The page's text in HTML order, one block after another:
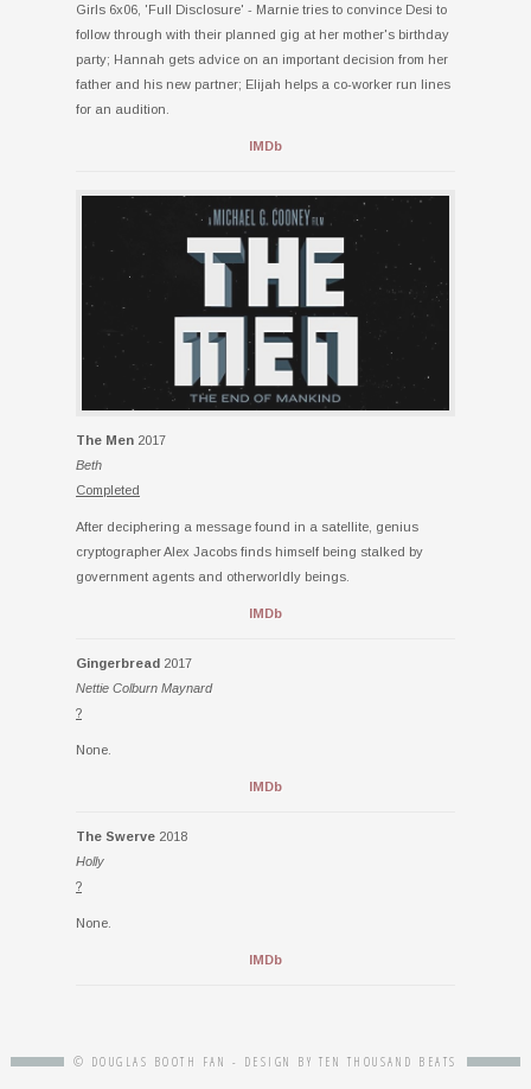
Girls 6x06, 'Full Disclosure' - Marnie tries to convince Desi to
follow through with their planned gig at her mother's birthday
party; Hannah gets advice on an important decision from her
father and his new partner; Elijah helps a co-worker run lines
for an audition.
IMDb
The Men 2017
Beth
Completed
After deciphering a message found in a satellite, genius
cryptographer Alex Jacobs finds himself being stalked by
government agents and otherworldly beings.
IMDb
Gingerbread 2017
Nettie Colburn Maynard
?
None.
IMDb
The Swerve 2018
Holly
?
None.
IMDb
© DOUGLAS BOOTH FAN - DESIGN BY TEN THOUSAND BEATS